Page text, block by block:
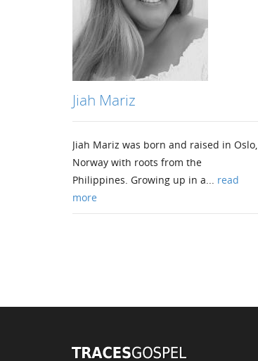
Jiah Mariz
Jiah Mariz was born and raised in Oslo,
Norway with roots from the
Philippines. Growing up in a... read
more